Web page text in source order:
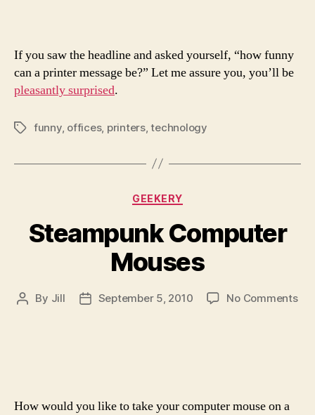
If you saw the headline and asked yourself, “how funny
can a printer message be?” Let me assure you, you’ll be
pleasantly surprised.
Tagsfunny, offices, printers,technology
Categories
GEEKERY
Steampunk Computer
Mouses
Post
By Jill
PostSeptember 5, 2010 No Commentson
How would you like to take your computer mouse on a